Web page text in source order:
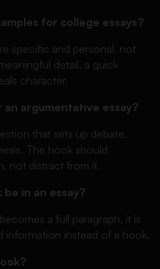
for college essays?
specific and personal, not
detail, a quick
character.
argumentative essay?
that sets up debate,
The hook should
not distract from it.
in an essay?
a full paragraph, it is
information instead of a hook.